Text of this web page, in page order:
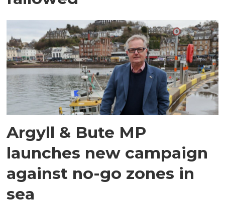
Argyll & Bute MP
launches new campaign
against no-go zones in
sea